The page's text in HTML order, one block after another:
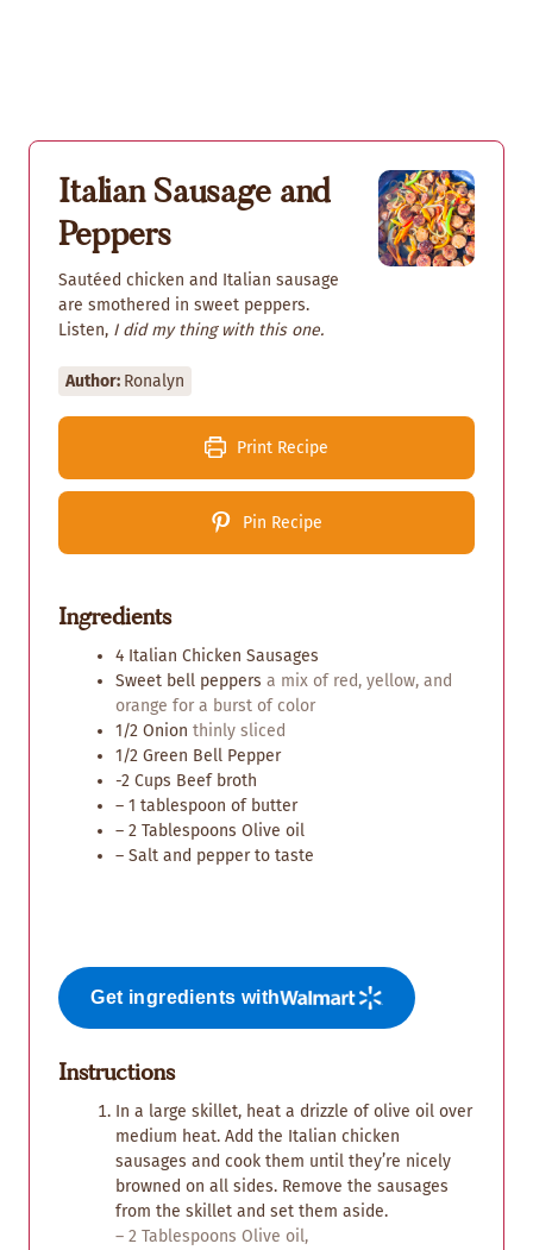
Italian Sausage and
Peppers
Sautéed chicken and Italian sausage
are smothered in sweet peppers.
Listen, I did my thing with this one.
Author: Ronalyn
Print Recipe
Pin Recipe
Ingredients
4 Italian Chicken Sausages
Sweet bell peppers a mix of red, yellow, and
orange for a burst of color
1/2 Onion thinly sliced
1/2 Green Bell Pepper
-2 Cups Beef broth
– 1 tablespoon of butter
– 2 Tablespoons Olive oil
– Salt and pepper to taste
Get ingredients with
Instructions
In a large skillet, heat a drizzle of olive oil over
medium heat. Add the Italian chicken
sausages and cook them until they’re nicely
browned on all sides. Remove the sausages
from the skillet and set them aside.
– 2 Tablespoons Olive oil,